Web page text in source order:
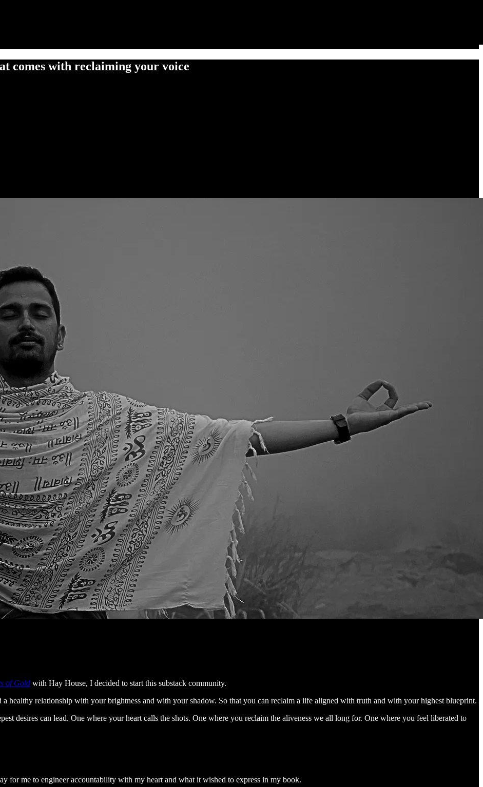
comes with reclaiming your voice
of Gold with Hay House, I decided to start this substack community.
healthy relationship with your brightness and with your shadow. So that you can reclaim a life aligned with truth and with your highest blueprint.
desires can lead. One where your heart calls the shots. One where you reclaim the aliveness we all long for. One where you feel liberated to
for me to engineer accountability with my heart and what it wished to express in my book.